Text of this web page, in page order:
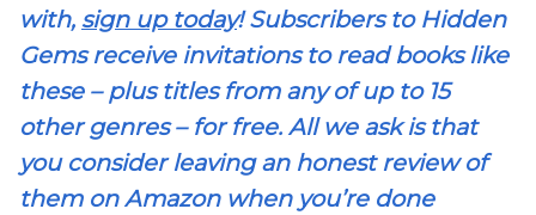
with, sign up today! Subscribers to Hidden
Gems receive invitations to read books like
these – plus titles from any of up to 15
other genres – for free. All we ask is that
you consider leaving an honest review of
them on Amazon when you’re done